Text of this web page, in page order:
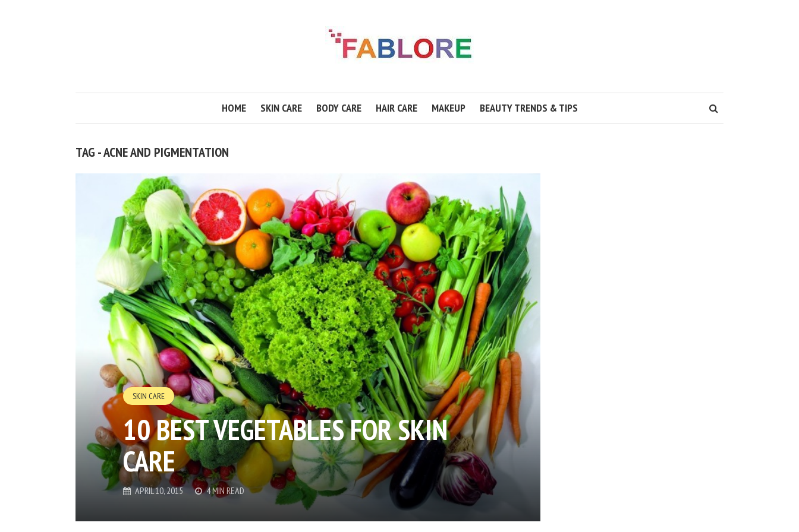
HOME SKIN CARE BODY CARE HAIR CARE MAKEUP BEAUTY TRENDS & TIPS
TAG - ACNE AND PIGMENTATION
SKIN CARE
10 BEST VEGETABLES FOR SKIN
CARE
APRIL 10, 2015 4 MIN READ